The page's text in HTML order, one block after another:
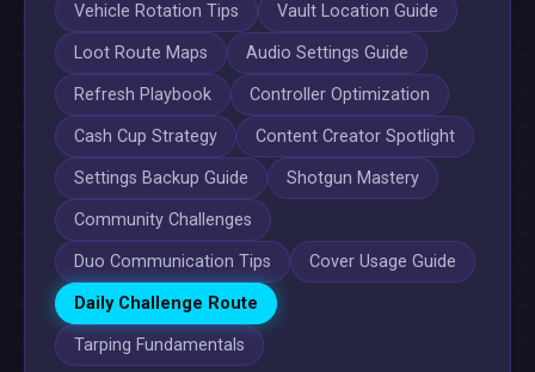
Vehicle Rotation Tips Vault Location Guide
Loot Route Maps Audio Settings Guide
Refresh Playbook Controller Optimization
Cash Cup Strategy Content Creator Spotlight
Settings Backup Guide Shotgun Mastery
Community Challenges
Duo Communication Tips Cover Usage Guide
Daily Challenge Route
Tarping Fundamentals